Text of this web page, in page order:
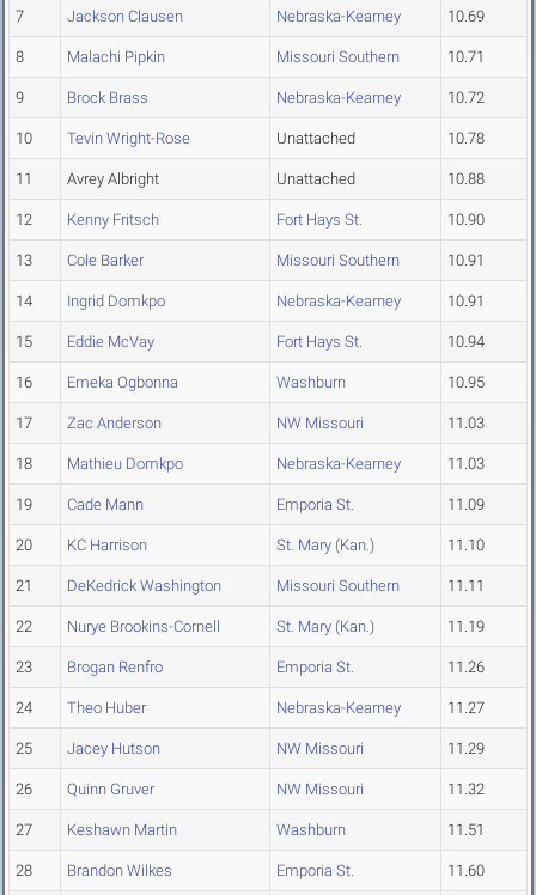
7 Jackson Clausen Nebraska-Kearney 10.69
8 Malachi Pipkin Missouri Southern 10.71
9 Brock Brass Nebraska-Kearney 10.72
10 Tevin Wright-Rose Unattached 10.78
11 Avrey Albright Unattached 10.88
12 Kenny Fritsch Fort Hays St. 10.90
13 Cole Barker Missouri Southern 10.91
14 Ingrid Domkpo Nebraska-Kearney 10.91
15 Eddie McVay Fort Hays St. 10.94
16 Emeka Ogbonna Washburn 10.95
17 Zac Anderson NW Missouri 11.03
18 Mathieu Domkpo Nebraska-Kearney 11.03
19 Cade Mann Emporia St. 11.09
20 KC Harrison St. Mary (Kan.) 11.10
21 DeKedrick Washington Missouri Southern 11.11
22 Nurye Brookins-Cornell St. Mary (Kan.) 11.19
23 Brogan Renfro Emporia St. 11.26
24 Theo Huber Nebraska-Kearney 11.27
25 Jacey Hutson NW Missouri 11.29
26 Quinn Gruver NW Missouri 11.32
27 Keshawn Martin Washburn 11.51
28 Brandon Wilkes Emporia St. 11.60